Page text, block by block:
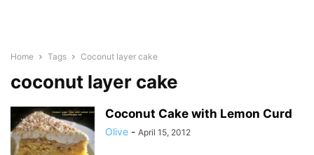
Home Tags Coconut layer cake
coconut layer cake
Coconut Cake with Lemon Curd
Olive - April 15, 2012